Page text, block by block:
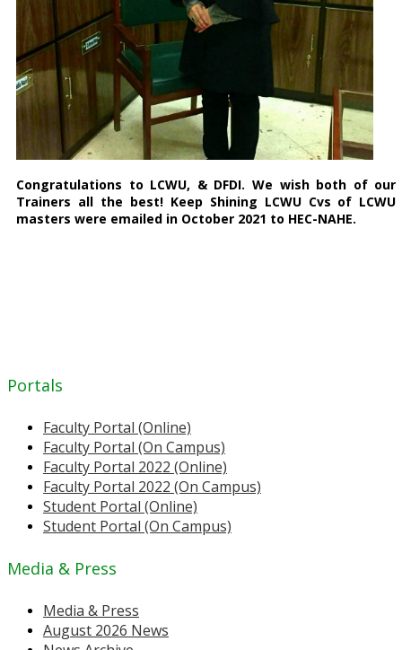
Congratulations to LCWU, & DFDI. We wish both of our
Trainers all the best! Keep Shining LCWU Cvs of LCWU
masters were emailed in October 2021 to HEC-NAHE.
Portals
Faculty Portal (Online)
Faculty Portal (On Campus)
Faculty Portal 2022 (Online)
Faculty Portal 2022 (On Campus)
Student Portal (Online)
Student Portal (On Campus)
Media & Press
Media & Press
August 2026 News